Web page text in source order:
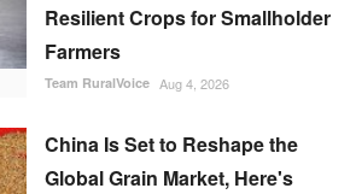
Resilient Crops for Smallholder
Farmers
Team RuralVoice Aug 4, 2026
China Is Set to Reshape the
Global Grain Market, Here's